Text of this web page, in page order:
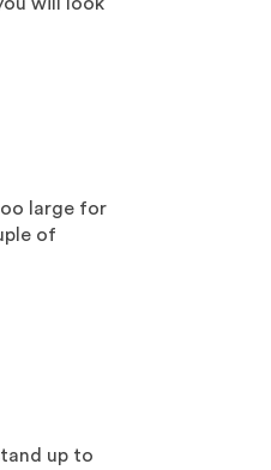
large for
of
up to